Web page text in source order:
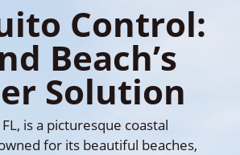
Control:
Beach’s
Solution
is a picturesque coastal
for its beautiful beaches,